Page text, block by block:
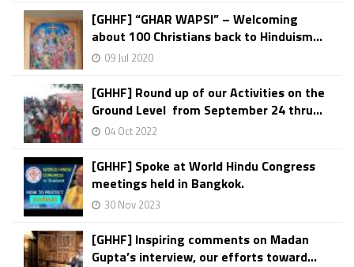
[GHHF] “GHAR WAPSI” – Welcoming
about 100 Christians back to Hinduism...
09 Jul 2020
[GHHF] Round up of our Activities on the
Ground Level from September 24 thru...
04 Oct 2022
[GHHF] Spoke at World Hindu Congress
meetings held in Bangkok.
30 Nov 2023
[GHHF] Inspiring comments on Madan
Gupta’s interview, our efforts toward...